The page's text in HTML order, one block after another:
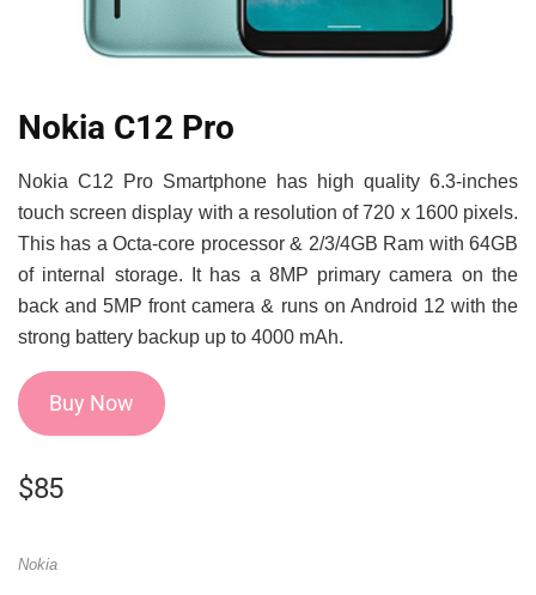
Nokia C12 Pro
Nokia C12 Pro Smartphone has high quality 6.3-inches
touch screen display with a resolution of 720 x 1600 pixels.
This has a Octa-core processor & 2/3/4GB Ram with 64GB
of internal storage. It has a 8MP primary camera on the
back and 5MP front camera & runs on Android 12 with the
strong battery backup up to 4000 mAh.
Buy Now
$85
Nokia